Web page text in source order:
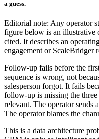
a guess.
Editorial note: Any operator
figure below is an illustrative
cited. It describes an
engagement or ScaleBridger
Follow-up fails before the
sequence is wrong, not
salesperson forgot. It fails
follow-up is missing the
relevant. The operator sends
The operator blames the
This is a data architecture